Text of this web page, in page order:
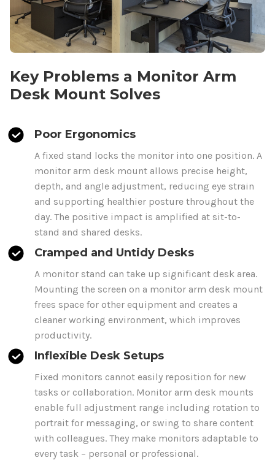
Key Problems a Monitor Arm
Desk Mount Solves
Poor Ergonomics
A fixed stand locks the monitor into one position. A
monitor arm desk mount allows precise height,
depth, and angle adjustment, reducing eye strain
and supporting healthier posture throughout the
day. The positive impact is amplified at sit-to-
stand and shared desks.
Cramped and Untidy Desks
A monitor stand can take up significant desk area.
Mounting the screen on a monitor arm desk mount
frees space for other equipment and creates a
cleaner working environment, which improves
productivity.
Inflexible Desk Setups
Fixed monitors cannot easily reposition for new
tasks or collaboration. Monitor arm desk mounts
enable full adjustment range including rotation to
portrait for messaging, or swing to share content
with colleagues. They make monitors adaptable to
every task – personal or professional.